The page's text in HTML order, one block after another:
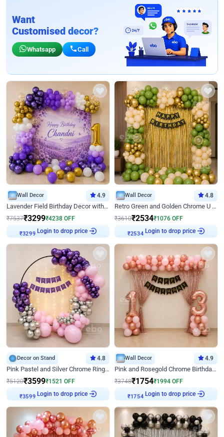
Want
Customised decor?
Whatsapp Call
Wall Decor 4.9
Lavender Field Birthday Decor with Customised Flex on wall
₹7537₹3299₹4238 OFF
Login to drop price
Wall Decor 4.8
Retro Green and Golden Chrome U Shaped Birthday Decor
₹3610₹2534₹1076 OFF
Login to drop price
Decor on Stand 4.8
Pink Pastel and Silver Chrome Ring Birthday Decor
₹5120₹3599₹1521 OFF
Login to drop price
Wall Decor 4.9
Pink and Rosegold Chrome Birthday Decor
₹3748₹1754₹1994 OFF
Login to drop price